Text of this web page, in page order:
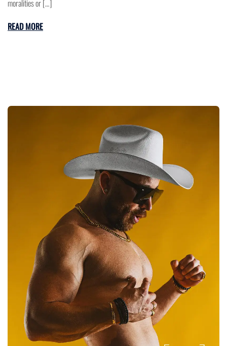
moralities or […]
READ MORE